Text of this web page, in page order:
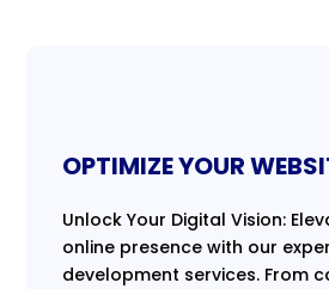
OPTIMIZE YOUR
Unlock Your Digital Vision:
online presence with our
development services. From